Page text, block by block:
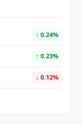
↑ 0.24%
↑ 0.23%
↓ 0.12%